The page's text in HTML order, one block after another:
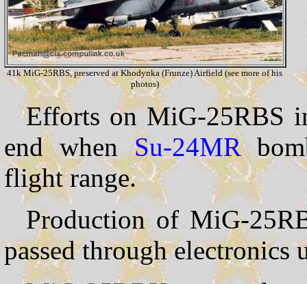
41k MiG-25RBS, preserved at Khodynka (Frunze) Airfield (see more of his
photos)
Efforts on MiG-25RBS
end whenSu-24MR
flight range.
Production of MiG-
passed through electronics